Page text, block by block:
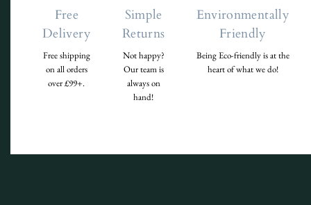
Free
Delivery
Free shipping
on all orders
over £99+.
Simple
Returns
Not happy?
Our team is
always on
hand!
Environmentally
Friendly
Being Eco-friendly is at the
heart of what we do!